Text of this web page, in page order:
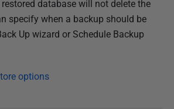
database will not delete the
specify when a backup should be
Up wizard or Schedule Backup
options